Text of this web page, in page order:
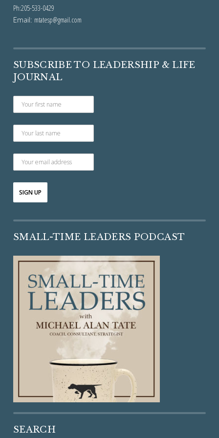
Ph:205-533-0429
Email: mtatesp@gmail.com
SUBSCRIBE TO LEADERSHIP & LIFE
JOURNAL
SMALL-TIME LEADERS PODCAST
SEARCH